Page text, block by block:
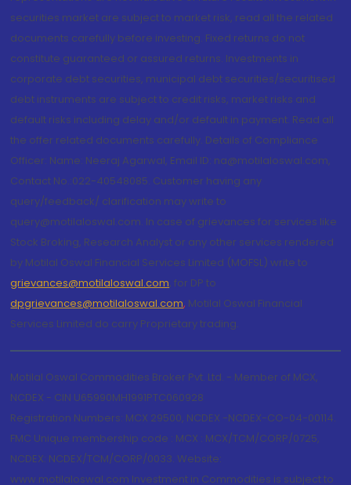
securities market are subject to market risk, read all the related
documents carefully before investing. Fixed returns do not
constitute guaranteed or assured returns. Investments in
corporate debt securities, municipal debt securities/securitised
debt instruments are subject to credit risks, market risks and
default risks including delay and/or default in payment. Read all
the offer related documents carefully. Details of Compliance
Officer: Name: Neeraj Agarwal, Email ID: na@motilaloswal.com,
Contact No.:022-40548085. Customer having any
query/feedback/ clarification may write to
query@motilaloswal.com. In case of grievances for services like
Stock Broking, Research Analyst or any other services rendered
by Motilal Oswal Financial Services Limited (MOFSL) write to
grievances@motilaloswal.com, for DP to
dpgrievances@motilaloswal.com, Motilal Oswal Financial
Services Limited do carry Proprietary trading.
Motilal Oswal Commodities Broker Pvt. Ltd. - Member of MCX,
NCDEX - CIN U65990MH1991PTC060928
Registration Numbers: MCX 29500, NCDEX -NCDEX-CO-04-00114.
FMC Unique membership code : MCX : MCX/TCM/CORP/0725,
NCDEX: NCDEX/TCM/CORP/0033. Website:
www.motilaloswal.com Investment in Commodities is subject to